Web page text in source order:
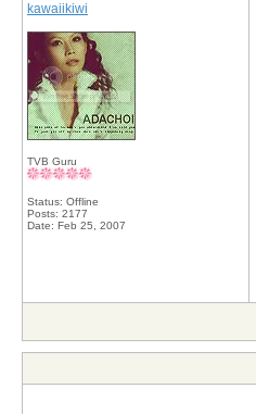
kawaiikiwi
TVB Guru
Status: Offline
Posts: 2177
Date: Feb 25, 2007